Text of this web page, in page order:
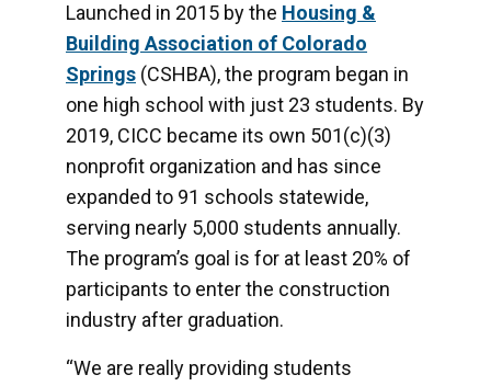
Launched in 2015 by the Housing &
Building Association of Colorado
Springs (CSHBA), the program began in
one high school with just 23 students. By
2019, CICC became its own 501(c)(3)
nonprofit organization and has since
expanded to 91 schools statewide,
serving nearly 5,000 students annually.
The program’s goal is for at least 20% of
participants to enter the construction
industry after graduation.
“We are really providing students